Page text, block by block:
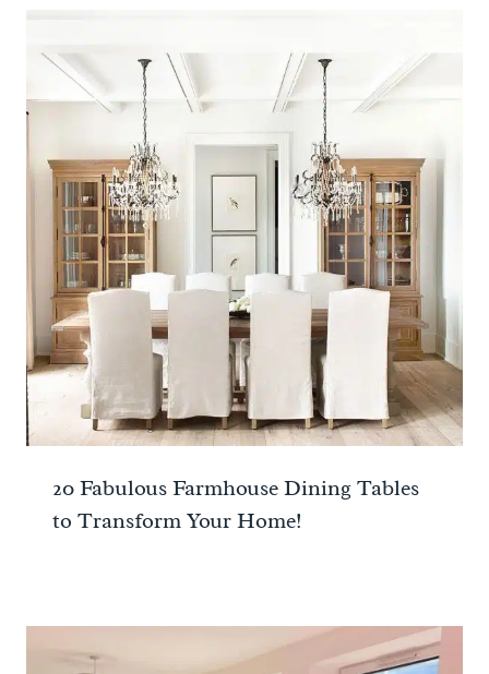
20 Fabulous Farmhouse Dining Tables
to Transform Your Home!